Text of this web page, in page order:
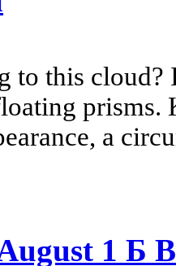
to this
prisms.
a
1 Б